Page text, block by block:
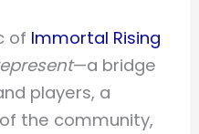
of Immortal Rising
—a bridge
players, a
the community,